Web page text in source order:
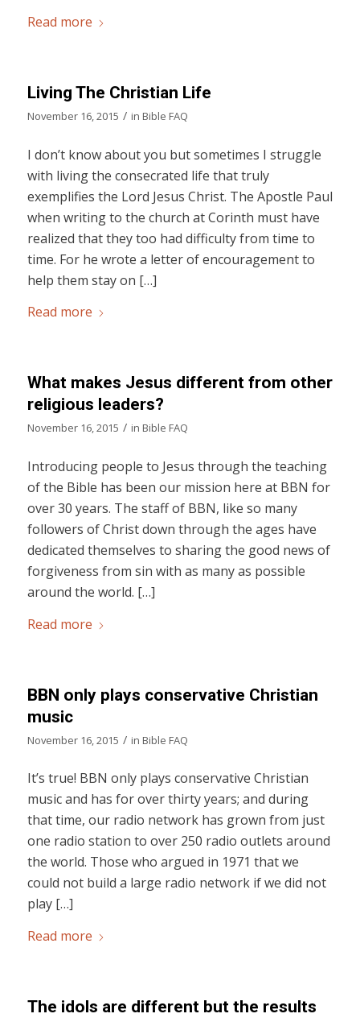
Read more
Living The Christian Life
November 16, 2015 / in Bible FAQ
I don’t know about you but sometimes I struggle
with living the consecrated life that truly
exemplifies the Lord Jesus Christ. The Apostle Paul
when writing to the church at Corinth must have
realized that they too had difficulty from time to
time. For he wrote a letter of encouragement to
help them stay on […]
Read more
What makes Jesus different from other
religious leaders?
November 16, 2015 / in Bible FAQ
Introducing people to Jesus through the teaching
of the Bible has been our mission here at BBN for
over 30 years. The staff of BBN, like so many
followers of Christ down through the ages have
dedicated themselves to sharing the good news of
forgiveness from sin with as many as possible
around the world. […]
Read more
BBN only plays conservative Christian
music
November 16, 2015 / in Bible FAQ
It’s true! BBN only plays conservative Christian
music and has for over thirty years; and during
that time, our radio network has grown from just
one radio station to over 250 radio outlets around
the world. Those who argued in 1971 that we
could not build a large radio network if we did not
play […]
Read more
The idols are different but the results